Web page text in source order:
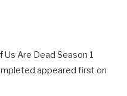
Are Dead Season 1
appeared first on